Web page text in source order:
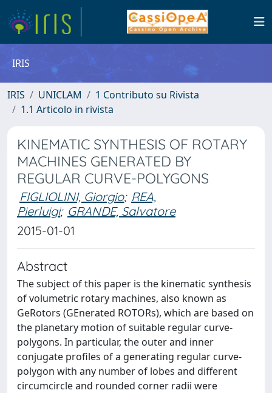
IRIS
IRIS UNICLAM
1 Contributo su Rivista
1.1 Articolo in rivista
KINEMATIC SYNTHESIS OF ROTARY
MACHINES GENERATED BY
REGULAR CURVE-POLYGONS
FIGLIOLINI, Giorgio; REA,
Pierluigi; GRANDE, Salvatore
2015-01-01
Abstract
The subject of this paper is the kinematic synthesis
of volumetric rotary machines, also known as
GeRotors (GEnerated ROTORs), which are based on
the planetary motion of suitable regular curve-
polygons. In particular, the outer and inner
conjugate profiles of a generating regular curve-
polygon with any number of lobes and different
circumcircle and rounded corner radii were